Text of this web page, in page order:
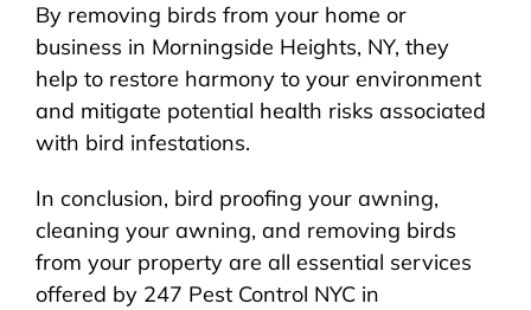
By removing birds from your home or
business in Morningside Heights, NY, they
help to restore harmony to your environment
and mitigate potential health risks associated
with bird infestations.
In conclusion, bird proofing your awning,
cleaning your awning, and removing birds
from your property are all essential services
offered by 247 Pest Control NYC in